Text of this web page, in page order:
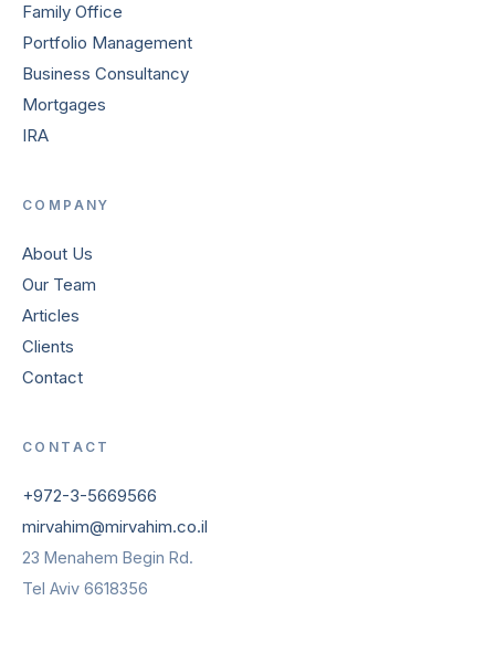
Family Office
Portfolio Management
Business Consultancy
Mortgages
IRA
COMPANY
About Us
Our Team
Articles
Clients
Contact
CONTACT
+972-3-5669566
mirvahim@mirvahim.co.il
23 Menahem Begin Rd.
Tel Aviv 6618356